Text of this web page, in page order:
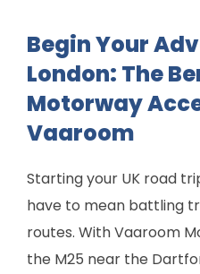
Begin Your
London: The
Motorway
Vaaroom
Starting your UK road
have to mean battling
routes. With Vaaroom
the M25 near the